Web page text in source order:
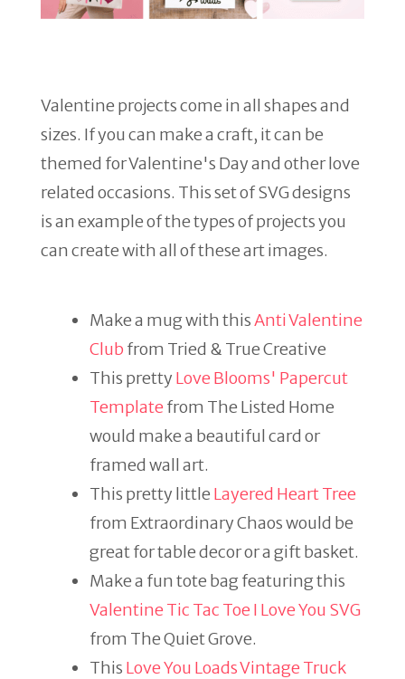
Valentine projects come in all shapes and
sizes. If you can make a craft, it can be
themed for Valentine's Day and other love
related occasions. This set of SVG designs
is an example of the types of projects you
can create with all of these art images.
Make a mug with thisAnti Valentine
Club from Tried & True Creative
This pretty Love Blooms' Papercut
Templatefrom The Listed Home
would make a beautiful card or
framed wall art.
This pretty little Layered Heart Tree
from Extraordinary Chaos would be
great for table decor or a gift basket.
Make a fun tote bag featuring this
Valentine Tic Tac Toe I Love You SVG
from The Quiet Grove.
This Love You Loads Vintage Truck